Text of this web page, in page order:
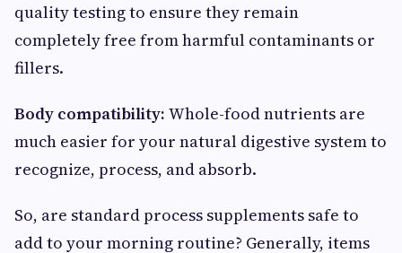
quality testing to ensure they remain
completely free from harmful contaminants or
fillers.
Body compatibility: Whole-food nutrients are
much easier for your natural digestive system to
recognize, process, and absorb.
So, are standard process supplements safe to
add to your morning routine? Generally, items